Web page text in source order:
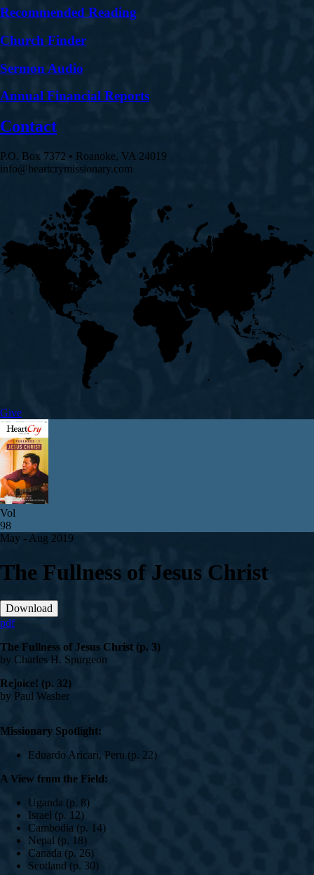
Recommended Reading
Church Finder
Sermon Audio
Annual Financial Reports
Contact
P.O. Box 7372 • Roanoke, VA 24019
info@heartcrymissionary.com
Give
Vol
98
May - Aug 2019
The Fullness of Jesus Christ
Download
pdf
The Fullness of Jesus Christ (p. 3)
by Charles H. Spurgeon
Rejoice! (p. 32)
by Paul Washer
Missionary Spotlight:
Eduardo Aricari, Peru (p. 22)
A View from the Field:
Uganda (p. 8)
Israel (p. 12)
Cambodia (p. 14)
Nepal (p. 18)
Canada (p. 26)
Scotland (p. 30)